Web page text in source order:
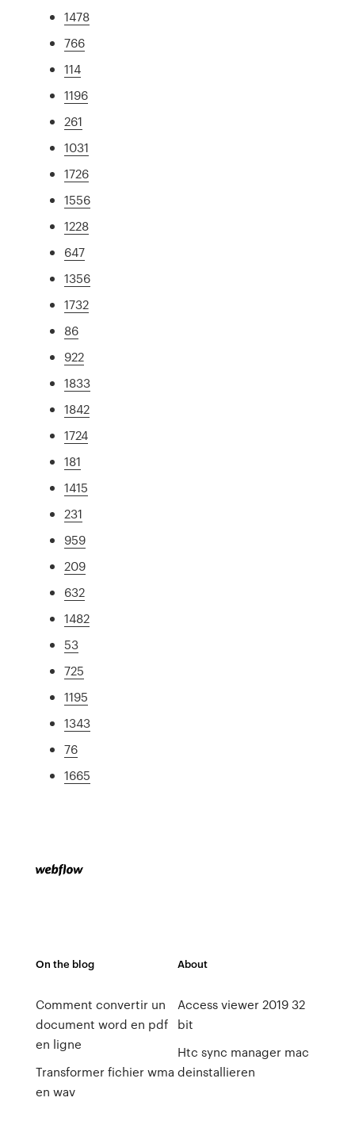
1478
766
114
1196
261
1031
1726
1556
1228
647
1356
1732
86
922
1833
1842
1724
181
1415
231
959
209
632
1482
53
725
1195
1343
76
1665
On the blog
Comment convertir un
document word en pdf
en ligne
Transformer fichier wma
en wav
About
Access viewer 2019 32
bit
Htc sync manager mac
deinstallieren